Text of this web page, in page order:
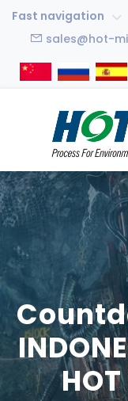
Fast navigation
sales@hot-